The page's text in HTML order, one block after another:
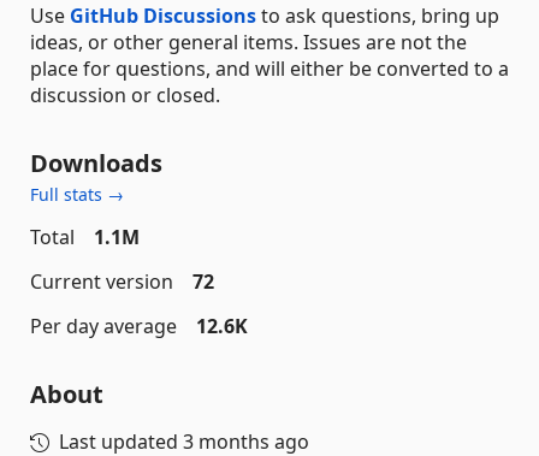
Use GitHub Discussionsto ask questions, bring up
ideas, or other general items. Issues are not the
place for questions, and will either be converted to a
discussion or closed.
Downloads
Full stats →
Total
1.1M
Current version
72
Per day average
12.6K
About
Last updated 3 months ago